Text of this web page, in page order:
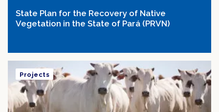
State Plan for the Recovery of Native
Vegetation in the State of Pará (PRVN)
Projects